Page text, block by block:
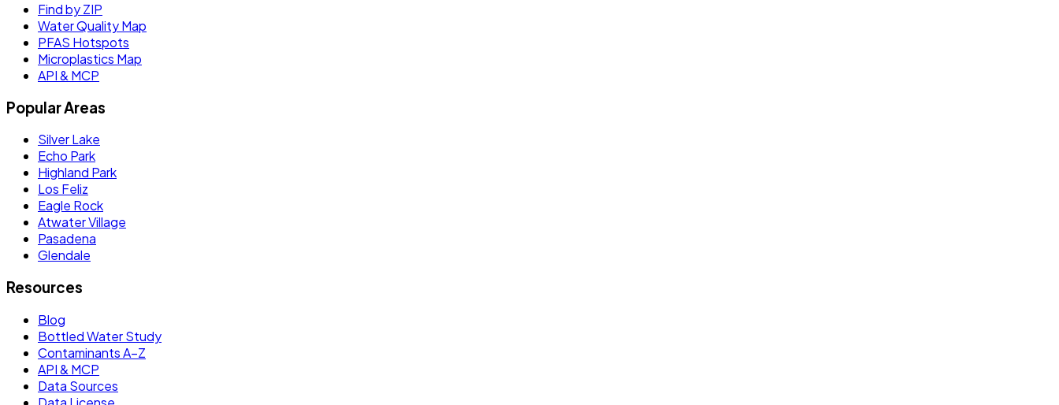
Find by ZIP
Water Quality Map
PFAS Hotspots
Microplastics Map
API & MCP
Popular Areas
Silver Lake
Echo Park
Highland Park
Los Feliz
Eagle Rock
Atwater Village
Pasadena
Glendale
Resources
Blog
Bottled Water Study
Contaminants A–Z
API & MCP
Data Sources